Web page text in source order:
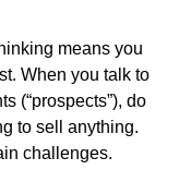
means you
When you talk to
(“prospects”), do
to sell anything.
challenges.